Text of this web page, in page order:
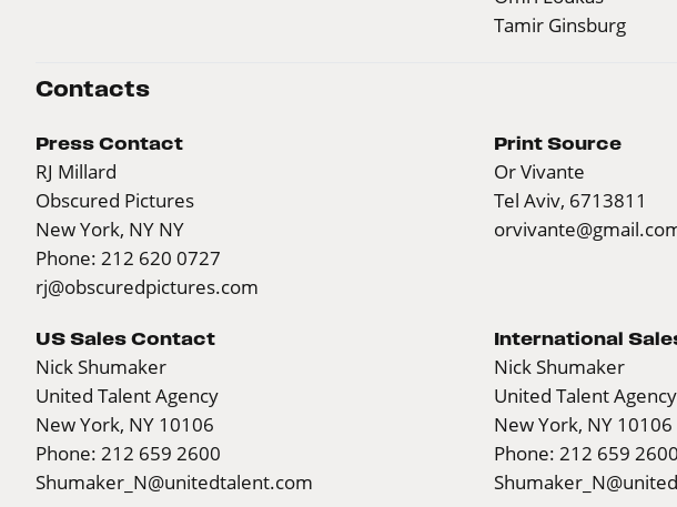
Tamir Ginsburg
Contacts
Press Contact
RJ Millard
Obscured Pictures
New York, NY NY
Phone: 212 620 0727
rj@obscuredpictures.com
Print Source
Or Vivante
Tel Aviv, 6713811
US Sales Contact
Nick Shumaker
United Talent Agency
New York, NY 10106
Phone: 212 659 2600
Shumaker_N@unitedtalent.com
International
Nick Shumaker
United Talent Agency
New York, NY 10106
Phone: 212 659 2600